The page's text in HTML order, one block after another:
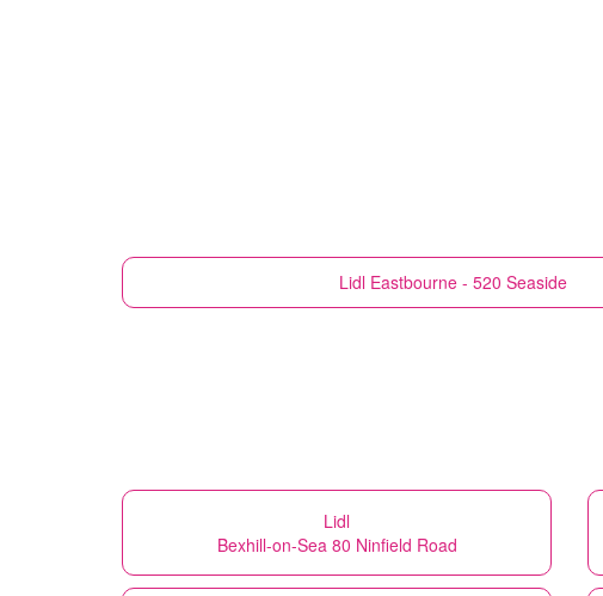
Lidl Eastbourne - 520 Seaside
Lidl
Bexhill-on-Sea 80 Ninfield Road